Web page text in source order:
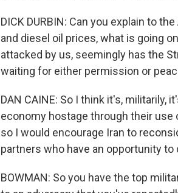
DICK DURBIN: Can you explain to
and diesel oil prices, what is going
attacked by us, seemingly has the
waiting for either permission or
DAN CAINE: So I think it's, militarily,
economy hostage through their
so I would encourage Iran to
partners who have an opportunity
BOWMAN: So you have the top